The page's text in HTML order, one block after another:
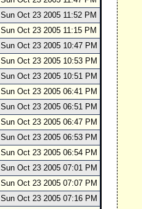
Sun Oct 23 2005 11:52 PM
Sun Oct 23 2005 11:15 PM
Sun Oct 23 2005 10:47 PM
Sun Oct 23 2005 10:53 PM
Sun Oct 23 2005 10:51 PM
Sun Oct 23 2005 06:41 PM
Sun Oct 23 2005 06:51 PM
Sun Oct 23 2005 06:47 PM
Sun Oct 23 2005 06:53 PM
Sun Oct 23 2005 06:54 PM
Sun Oct 23 2005 07:01 PM
Sun Oct 23 2005 07:07 PM
Sun Oct 23 2005 07:16 PM